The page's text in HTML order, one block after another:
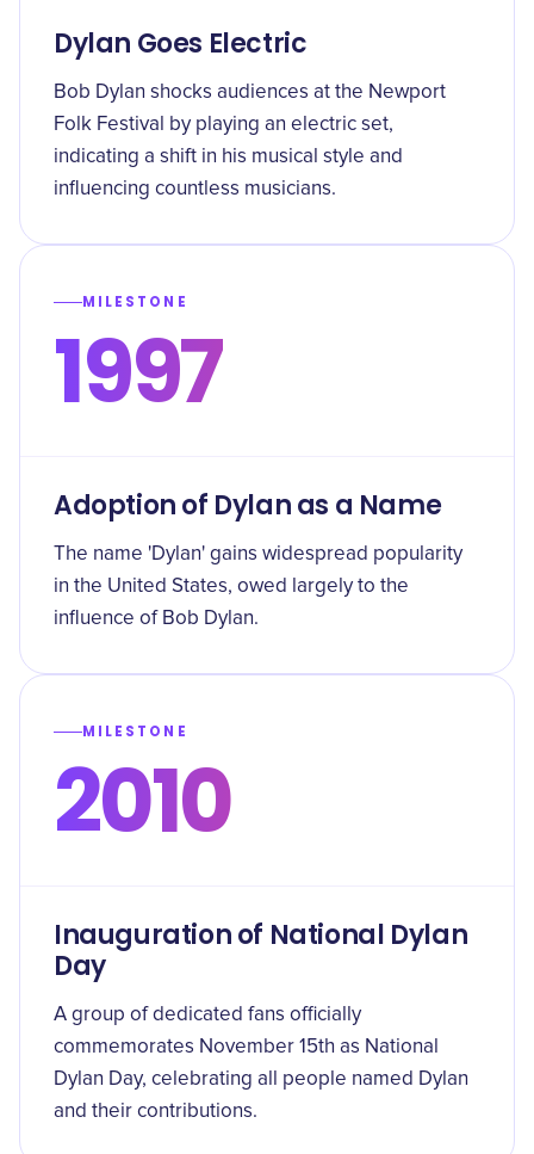
Dylan Goes Electric
Bob Dylan shocks audiences at the Newport
Folk Festival by playing an electric set,
indicating a shift in his musical style and
influencing countless musicians.
MILESTONE
1997
Adoption of Dylan as a Name
The name 'Dylan' gains widespread popularity
in the United States, owed largely to the
influence of Bob Dylan.
MILESTONE
2010
Inauguration of National Dylan
Day
A group of dedicated fans officially
commemorates November 15th as National
Dylan Day, celebrating all people named Dylan
and their contributions.